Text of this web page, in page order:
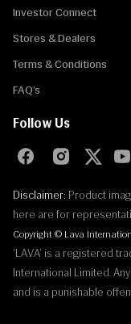
Investor Connect
Stores & Dealers
Terms & Conditions
FAQ’s
Follow Us
Disclaimer: Product
here are for
Copyright © Lava
'LAVA' is a registered
International Limited.
and is a punishable